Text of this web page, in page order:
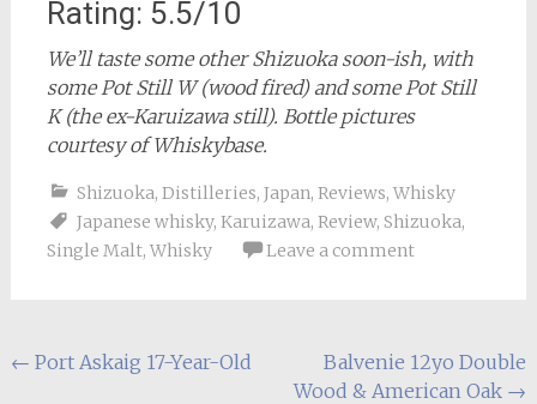
Rating: 5.5/10
We’ll taste some other Shizuoka soon-ish, with
some Pot Still W (wood fired) and some Pot Still
K (the ex-Karuizawa still). Bottle pictures
courtesy of Whiskybase.
Shizuoka, Distilleries, Japan, Reviews, Whisky
Japanese whisky, Karuizawa, Review, Shizuoka,
Single Malt, Whisky Leave a comment
Post
← Port Askaig 17-Year-Old
Balvenie 12yo Double
Wood & American Oak →